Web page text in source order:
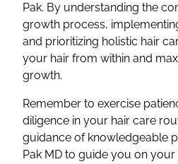
Pak. By understanding the
growth process,
and prioritizing holistic hair
your hair from within and
growth.
Remember to exercise
diligence in your hair care
guidance of knowledgeable
Pak MD to guide you on